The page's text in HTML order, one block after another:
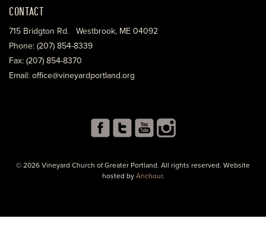
CONTACT
715 Bridgton Rd. Westbrook, ME 04092
Phone: (207) 854-8339
Fax: (207) 854-8370
Email: office@vineyardportland.org
© 2026 Vineyard Church of Greater Portland. All rights reserved. Website
hosted by Anchour.